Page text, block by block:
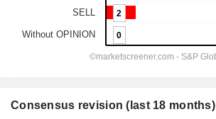
Consensus revision (last 18 months)